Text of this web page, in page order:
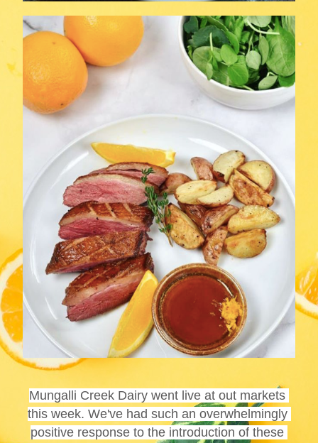
Mungalli Creek Dairy went live at out markets
this week. We've had such an overwhelmingly
positive response to the introduction of these